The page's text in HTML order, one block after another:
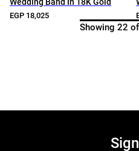
EGP 18,025
Showing 22